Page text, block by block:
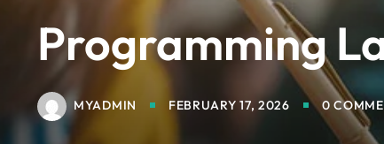
Programming
MYADMIN FEBRUARY 17, 2026 0